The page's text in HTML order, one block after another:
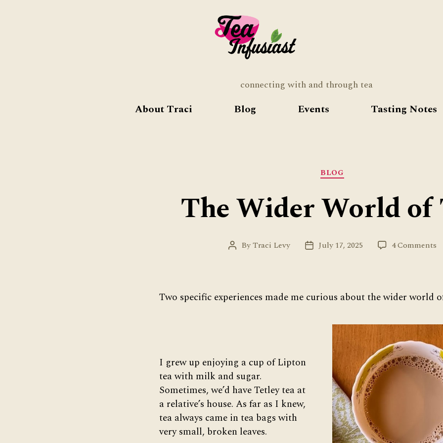
connecting with and through tea
About Traci Blog Events Tasting Notes
Categories
BLOG
The Wider World of
Post
ByTraci Levy
PostJuly 17, 2025 4 Commentson
Two specific experiences made me curious about the wider world
I grew up enjoying a cup of Lipton
tea with milk and sugar.
Sometimes, we’d have Tetley tea at
a relative’s house. As far as I knew,
tea always came in tea bags with
very small, broken leaves.